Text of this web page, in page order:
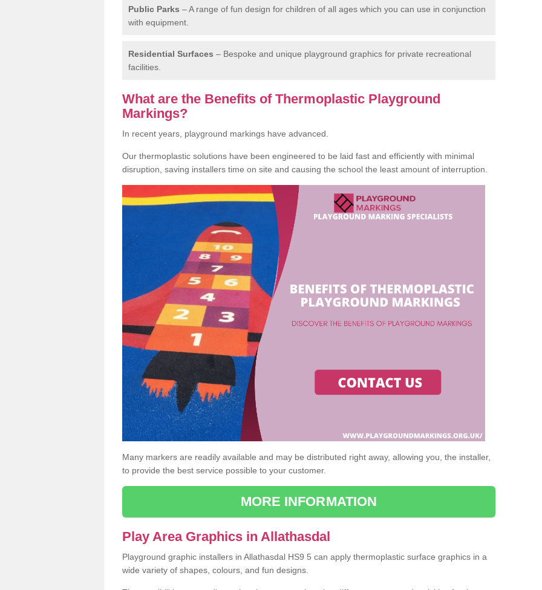
Public Parks – A range of fun design for children of all ages which you can use in conjunction
with equipment.
Residential Surfaces – Bespoke and unique playground graphics for private recreational
facilities.
What are the Benefits of Thermoplastic Playground
Markings?
In recent years, playground markings have advanced.
Our thermoplastic solutions have been engineered to be laid fast and efficiently with minimal
disruption, saving installers time on site and causing the school the least amount of interruption.
Many markers are readily available and may be distributed right away, allowing you, the installer,
to provide the best service possible to your customer.
MORE INFORMATION
Play Area Graphics in Allathasdal
Playground graphic installers in Allathasdal HS9 5 can apply thermoplastic surface graphics in a
wide variety of shapes, colours, and fun designs.